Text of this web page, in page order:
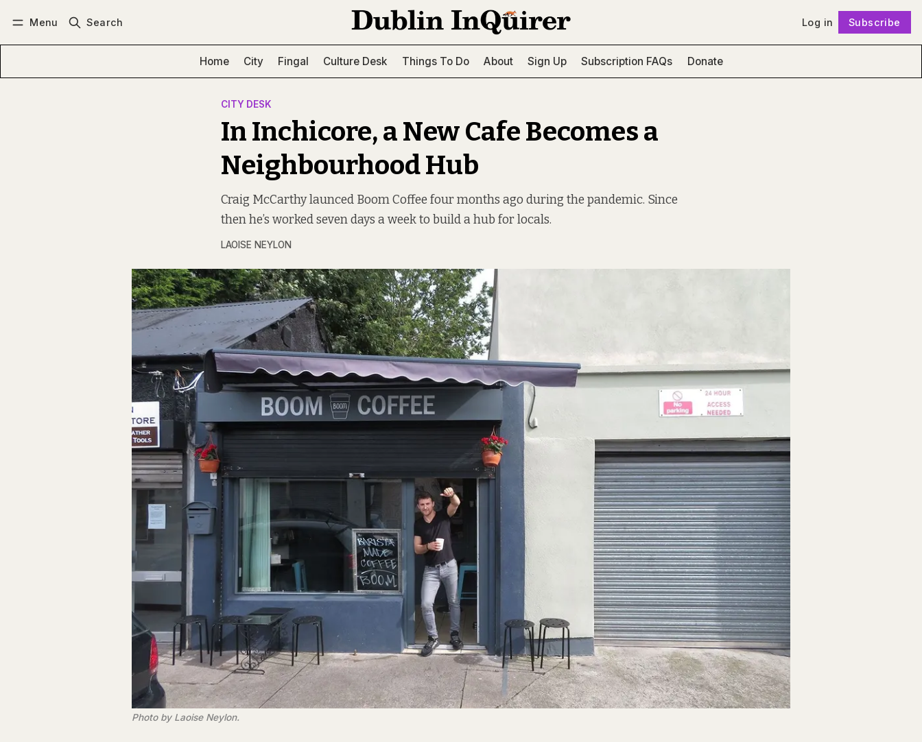
Menu Search Log in Subscribe
Home City Fingal Culture Desk Things To Do About Sign Up Subscription FAQs Donate
CITY DESK
In Inchicore, a New Cafe Becomes a
Neighbourhood Hub
Craig McCarthy launced Boom Coffee four months ago during the pandemic. Since
then he’s worked seven days a week to build a hub for locals.
LAOISE NEYLON
Photo by Laoise Neylon.